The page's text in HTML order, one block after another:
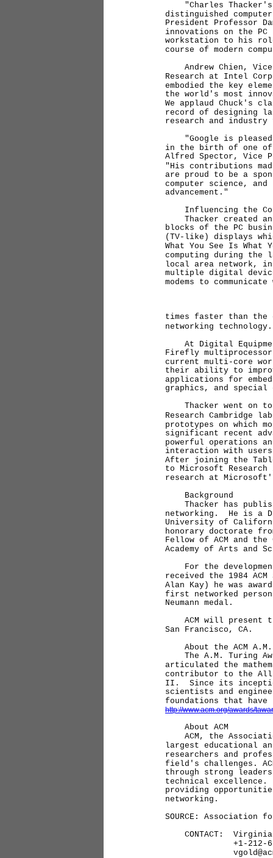
"Charles Thacker's
distinguished
President Professor
innovations on the
workstation to his
course of modern
Andrew Chien, Vice
Research at Intel
embodied the key
the world's most
We applaud
record of designing
research and industry
"Google is pleased
in the birth of one of
Alfred Spector, Vice
"His contributions
are proud to be a
computer science,
advancement."
Influencing the
Thacker created and
blocks of the PC
(TV-like) displays
What You See Is What
computing during the
local area network,
multiple digital
modems to
times faster than the
networking technology.
At Digital Equipment
Firefly
current multi-core
their ability to
applications for
graphics, and
Thacker went on to
Research Cambridge
prototypes on which
significant recent
powerful operations
interaction with
After joining the
to Microsoft
research at
Background
Thacker has
networking. He is a
University of
honorary doctorate
Fellow of ACM and
Academy of Arts and
For the
received the 1984
Alan Kay) he was
first networked
Neumann medal.
ACM will present
San Francisco, CA.
About the ACM A.M.
The A.M. Turing
articulated the
contributor to the
II. Since its inception
scientists and
foundations that
http://www.acm.org/awards/
About ACM
ACM, the
largest educational
researchers and
field's challenges.
through strong
technical excellence.
providing
networking.
SOURCE: Association
CONTACT: Virginia
+1-212-626-